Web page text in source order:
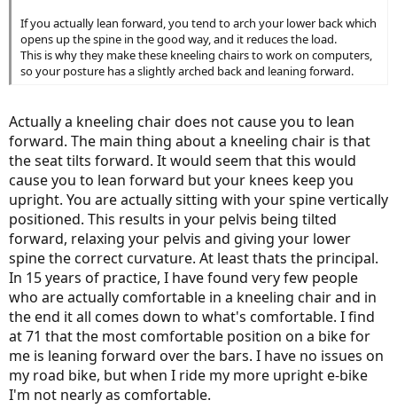
If you actually lean forward, you tend to arch your lower back which
opens up the spine in the good way, and it reduces the load.
This is why they make these kneeling chairs to work on computers,
so your posture has a slightly arched back and leaning forward.
Actually a kneeling chair does not cause you to lean
forward. The main thing about a kneeling chair is that
the seat tilts forward. It would seem that this would
cause you to lean forward but your knees keep you
upright. You are actually sitting with your spine vertically
positioned. This results in your pelvis being tilted
forward, relaxing your pelvis and giving your lower
spine the correct curvature. At least thats the principal.
In 15 years of practice, I have found very few people
who are actually comfortable in a kneeling chair and in
the end it all comes down to what's comfortable. I find
at 71 that the most comfortable position on a bike for
me is leaning forward over the bars. I have no issues on
my road bike, but when I ride my more upright e-bike
I'm not nearly as comfortable.